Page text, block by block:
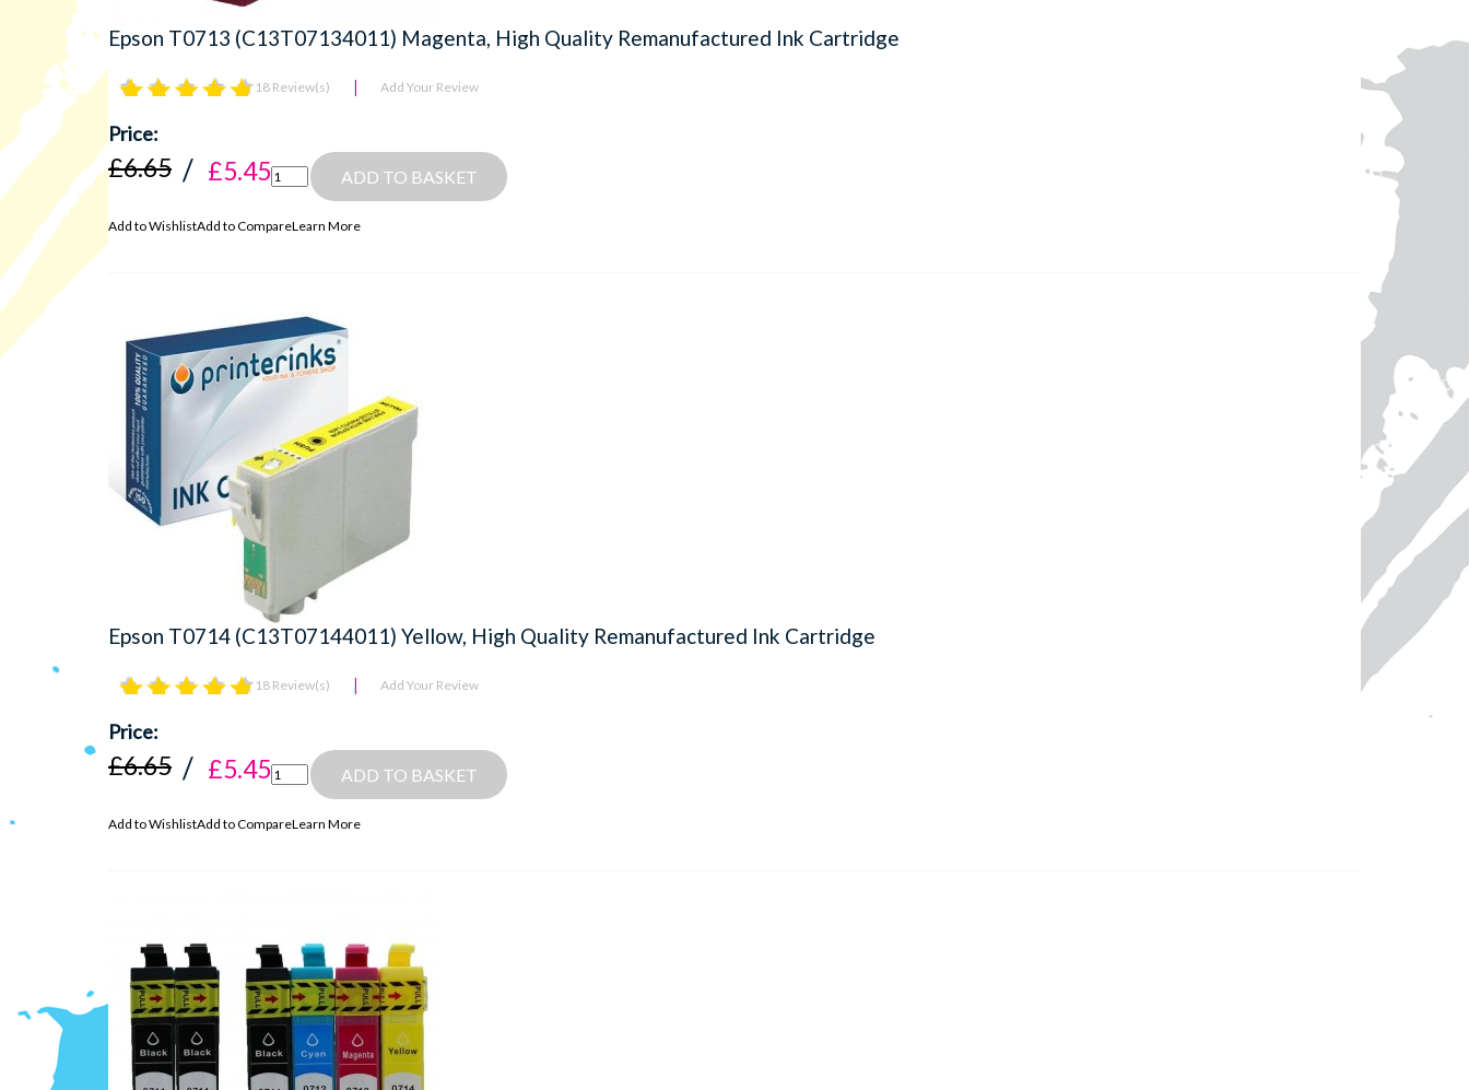
Epson T0713 (C13T07134011) Magenta, High Quality Remanufactured Ink Cartridge
18 Review(s) Add Your Review
£6.65 £5.45 ADD TO BASKET
Add to WishlistAdd to CompareLearn More
Epson T0714 (C13T07144011) Yellow, High Quality Remanufactured Ink Cartridge
18 Review(s) Add Your Review
£6.65 £5.45 ADD TO BASKET
Add to WishlistAdd to CompareLearn More